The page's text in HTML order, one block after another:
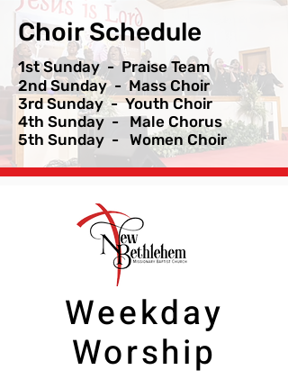
Choir Schedule
1st Sunday - Praise Team
2nd Sunday - Mass Choir
3rd Sunday - Youth Choir
4th Sunday - Male Chorus
5th Sunday - Women Choir
Weekday
Worship